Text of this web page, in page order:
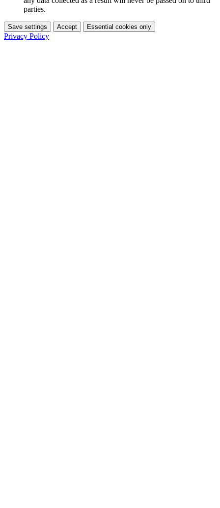
parties.
Save settings Accept Essential cookies only
Privacy Policy